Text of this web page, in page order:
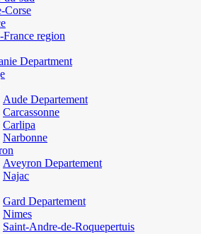
Corse
France region
Department
Aude Departement
Carcassonne
Carlipa
Narbonne
Aveyron Departement
Najac
Gard Departement
Nimes
Saint-Andre-de-Roquepertuis